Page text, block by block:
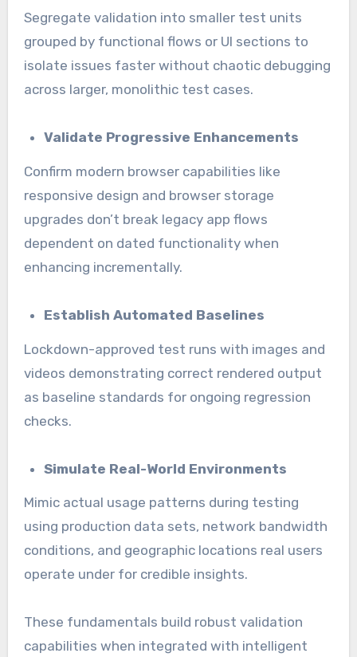
Segregate validation into smaller test units
grouped by functional flows or UI sections to
isolate issues faster without chaotic debugging
across larger, monolithic test cases.
Validate Progressive Enhancements
Confirm modern browser capabilities like
responsive design and browser storage
upgrades don’t break legacy app flows
dependent on dated functionality when
enhancing incrementally.
Establish Automated Baselines
Lockdown-approved test runs with images and
videos demonstrating correct rendered output
as baseline standards for ongoing regression
checks.
Simulate Real-World Environments
Mimic actual usage patterns during testing
using production data sets, network bandwidth
conditions, and geographic locations real users
operate under for credible insights.
These fundamentals build robust validation
capabilities when integrated with intelligent